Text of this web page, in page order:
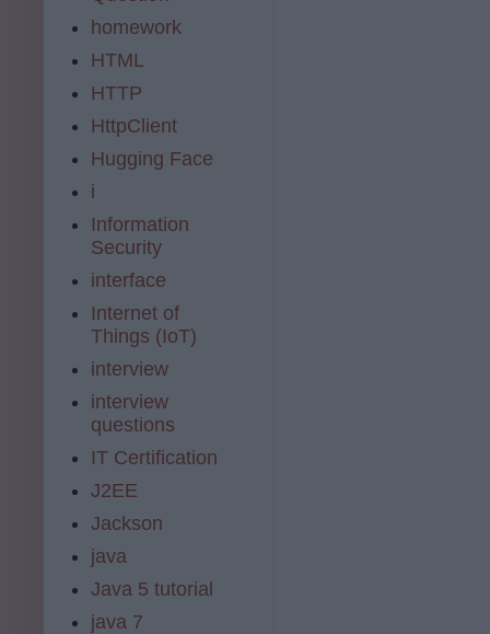
homework
HTML
HTTP
HttpClient
Hugging Face
i
Information
Security
interface
Internet of
Things (IoT)
interview
interview
questions
IT Certification
J2EE
Jackson
java
Java 5 tutorial
java 7